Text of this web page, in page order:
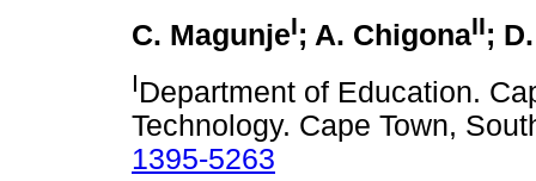
C. MagunjeI; A. ChigonaII;
IDepartment of Education.
Technology. Cape Town,
1395-5263